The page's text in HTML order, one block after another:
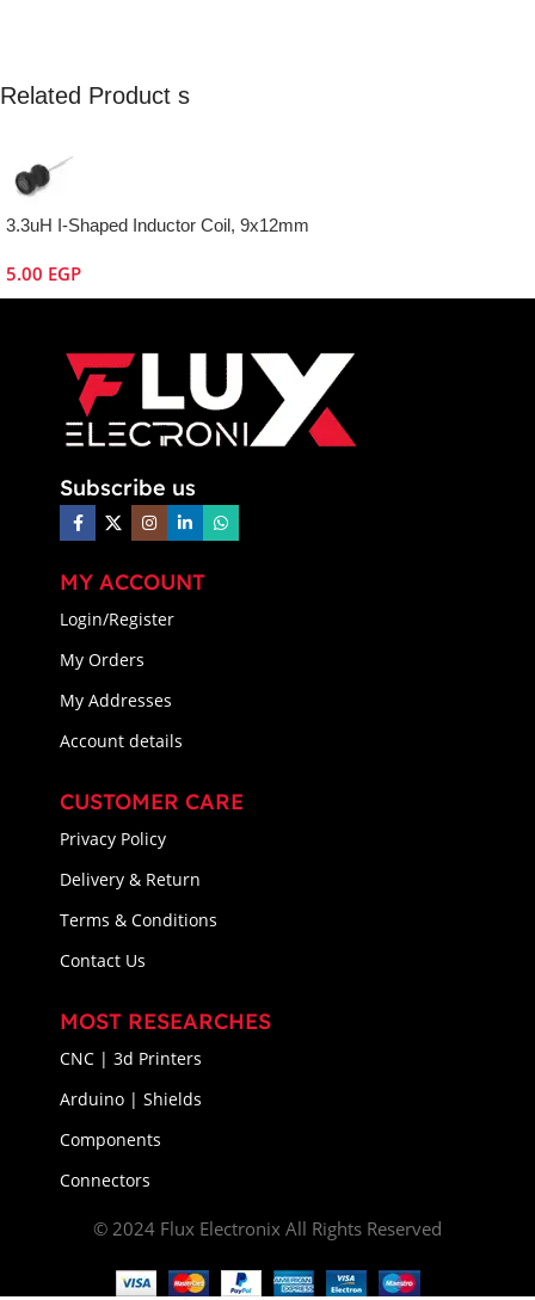
Related Product s
3.3uH I-Shaped Inductor Coil, 9x12mm
5.00 EGP
Subscribe us
MY ACCOUNT
Login/Register
My Orders
My Addresses
Account details
CUSTOMER CARE
Privacy Policy
Delivery & Return
Terms & Conditions
Contact Us
MOST RESEARCHES
CNC | 3d Printers
Arduino | Shields
Components
Connectors
© 2024 Flux Electronix All Rights Reserved